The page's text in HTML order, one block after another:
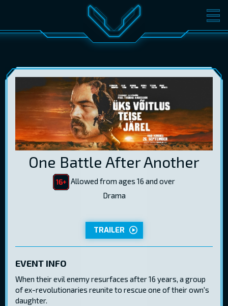
MOVIES TICKETS
GIFT CARDS
EST RUS ENG LOG IN
One Battle After Another
Allowed from ages 16 and over
Drama
TRAILER
EVENT INFO
When their evil enemy resurfaces after 16 years, a group
of ex-revolutionaries reunite to rescue one of their own's
daughter.